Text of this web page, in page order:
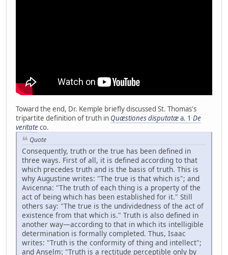
Toward the end, Dr. Kemple briefly discussed St. Thomas's
tripartite definition of truth in Quæstiones disputatæa. 1 De
veritateco.
Quote
Consequently, truth or the true has been defined in
three ways. First of all, it is defined according to that
which precedes truth and is the basis of truth. This is
why Augustine writes: "The true is that which is"; and
Avicenna: "The truth of each thing is a property of the
act of being which has been established for it." Still
others say: "The true is the undividedness of the act of
existence from that which is." Truth is also defined in
another way—according to that in which its intelligible
determination is formally completed. Thus, Isaac
writes: "Truth is the conformity of thing and intellect";
and Anselm: "Truth is a rectitude perceptible only by